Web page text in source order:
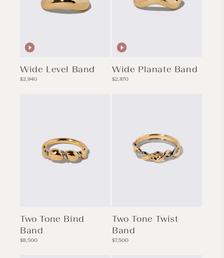
Wide Level Band
Regular
$2,940
Wide Planate Band
Regular
$2,870
Two Tone Bind
Band
Regular
$8,500
Two Tone Twist
Band
Regular
$7,500